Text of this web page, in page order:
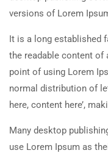
versions of Lorem
It is a long established
the readable content of
point of using Lorem
normal distribution of
here, content here’,
Many desktop
use Lorem Ipsum as